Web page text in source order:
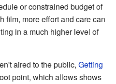
or constrained budget of
film, more effort and care can
in a much higher level of
aired to the public, Getting
point, which allows shows